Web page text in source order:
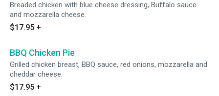
Breaded chicken with blue cheese dressing, Buffalo sauce
and mozzarella cheese.
$17.95 +
BBQ Chicken Pie
Grilled chicken breast, BBQ sauce, red onions, mozzarella and
cheddar cheese.
$17.95 +